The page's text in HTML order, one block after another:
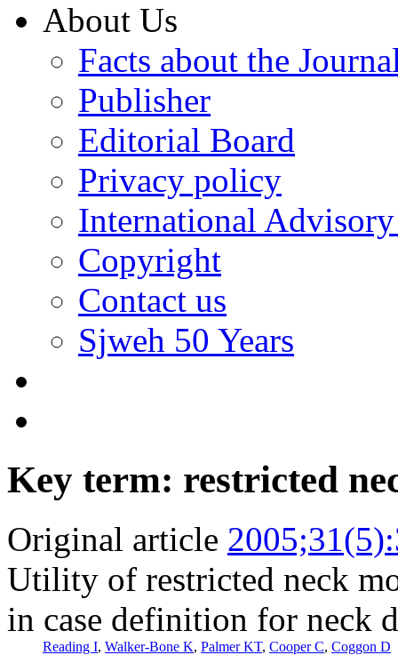
About Us
Facts about the
Publisher
Editorial Board
Privacy policy
International
Copyright
Contact us
Sjweh 50 Years
Key term: restricted
Original article
Utility of restricted neck
in case definition for neck
Reading I, Walker-Bone K, Palmer KT, Cooper C, Coggon D